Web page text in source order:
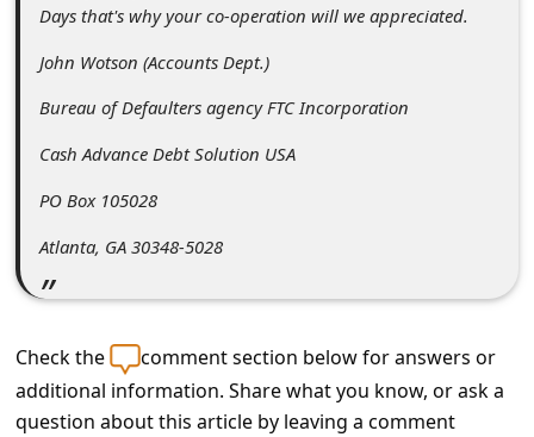
Days that's why your co-operation will we appreciated.
John Wotson (Accounts Dept.)
Bureau of Defaulters agency FTC Incorporation
Cash Advance Debt Solution USA
PO Box 105028
Atlanta, GA 30348-5028
Check the
comment section below for answers or
additional information. Share what you know, or ask a
question about this article by leaving a comment